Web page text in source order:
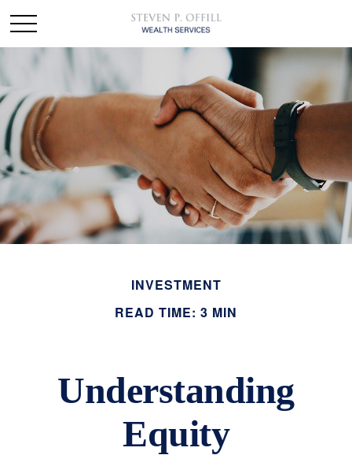
INVESTMENT
READ TIME: 3 MIN
Understanding
Equity